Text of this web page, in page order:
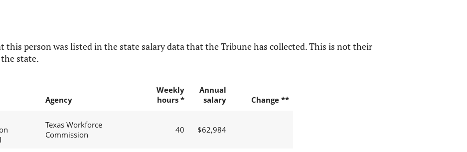
this person was listed in the state salary data that the Tribune has collected. This is not their
state.
Agency
Weekly
hours *
Annual
salary
Change **
Texas Workforce
Commission
40 $62,984